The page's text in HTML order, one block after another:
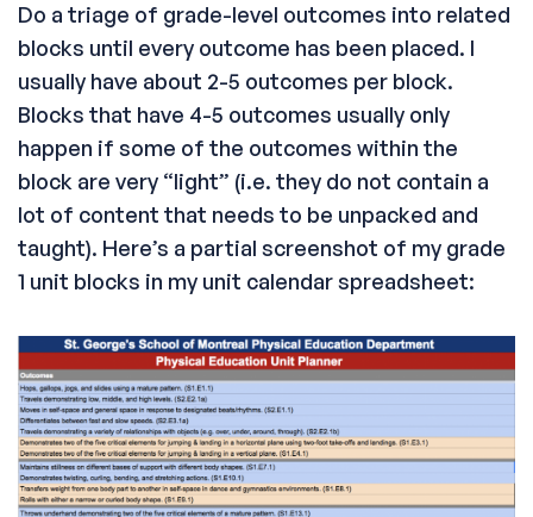
Do a triage of grade-level outcomes into related
blocks until every outcome has been placed. I
usually have about 2-5 outcomes per block.
Blocks that have 4-5 outcomes usually only
happen if some of the outcomes within the
block are very “light” (i.e. they do not contain a
lot of content that needs to be unpacked and
taught). Here’s a partial screenshot of my grade
1 unit blocks in my unit calendar spreadsheet: